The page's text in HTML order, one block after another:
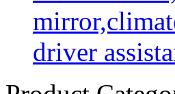
driver